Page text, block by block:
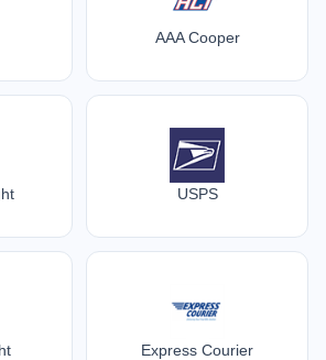
AAA Cooper
USPS
Express Courier